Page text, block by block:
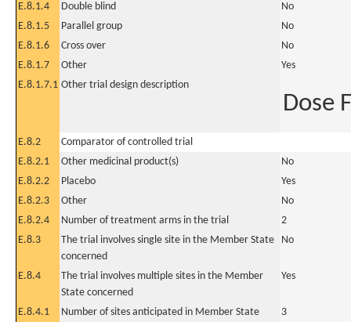
E.8.1.4
Double blind
No
E.8.1.5
Parallel group
No
E.8.1.6
Cross over
No
E.8.1.7
Other
Yes
E.8.1.7.1 Other trial design description
Dose
E.8.2
Comparator of controlled trial
E.8.2.1
Other medicinal product(s)
No
E.8.2.2
Placebo
Yes
E.8.2.3
Other
No
E.8.2.4
Number of treatment arms in the trial
2
E.8.3
The trial involves single site in the Member State
concerned
No
E.8.4
The trial involves multiple sites in the Member
State concerned
Yes
E.8.4.1
Number of sites anticipated in Member State
3